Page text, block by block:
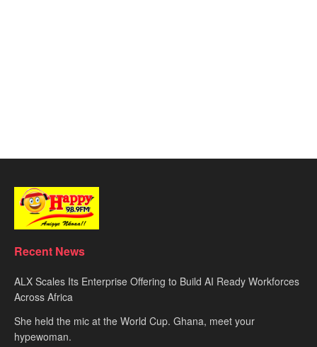
Recent News
ALX Scales Its Enterprise Offering to Build AI Ready Workforces
Across Africa
She held the mic at the World Cup. Ghana, meet your
hypewoman.